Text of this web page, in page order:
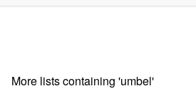
More lists containing 'umbel'